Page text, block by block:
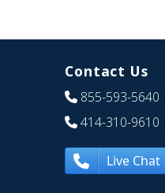
Contact Us
855-593-5640
414-310-9610
Live Chat